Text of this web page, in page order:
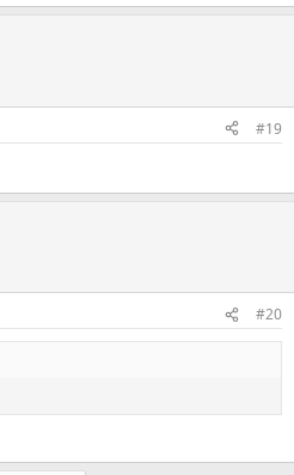
#19
#20